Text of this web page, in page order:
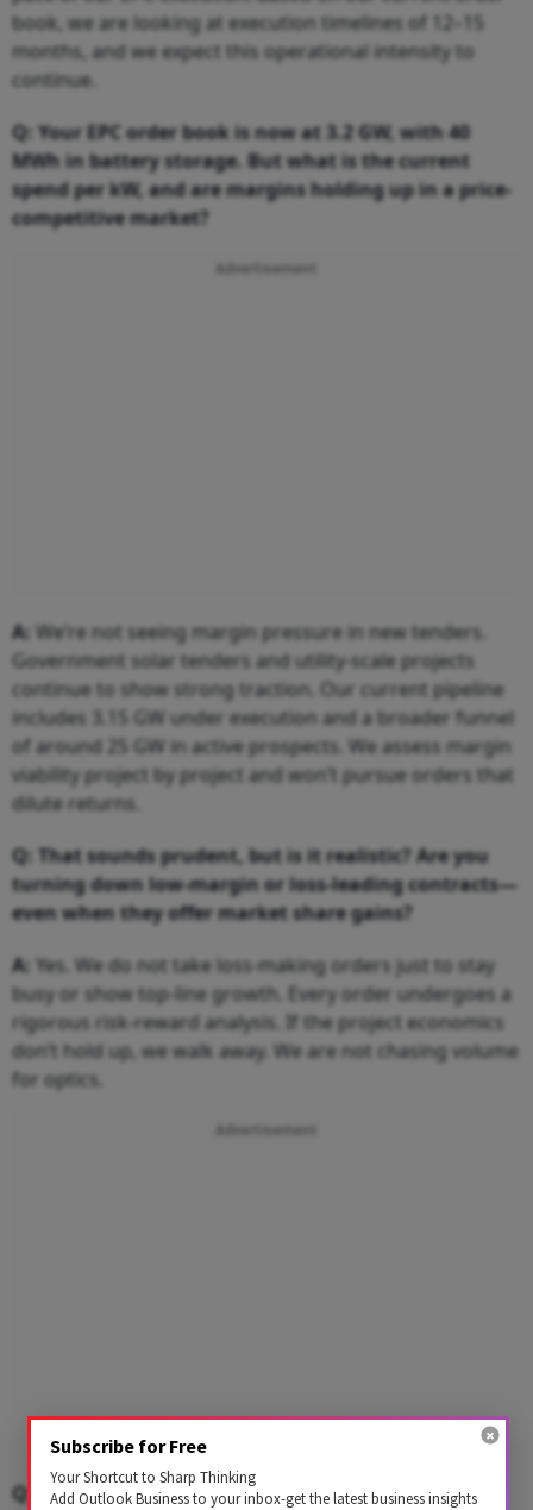
book, we are looking at execution timelines of 12–15
months, and we expect this operational intensity to
continue.
Q: Your EPC order book is now at 3.2 GW, with 40
MWh in battery storage. But what is the current
spend per kW, and are margins holding up in a price-
competitive market?
Advertisement
A: We’re not seeing margin pressure in new tenders.
Government solar tenders and utility-scale projects
continue to show strong traction. Our current pipeline
includes 3.15 GW under execution and a broader funnel
of around 25 GW in active prospects. We assess margin
viability project by project and won’t pursue orders that
dilute returns.
Q: That sounds prudent, but is it realistic? Are you
turning down low-margin or loss-leading contracts—
even when they offer market share gains?
A: Yes. We do not take loss-making orders just to stay
busy or show top-line growth. Every order undergoes a
rigorous risk-reward analysis. If the project economics
don’t hold up, we walk away. We are not chasing volume
for optics.
Advertisement
Q: You say governance and risk management are
Subscribe for Free
Your Shortcut to Sharp Thinking
Add Outlook Business to your inbox-get the latest business insights